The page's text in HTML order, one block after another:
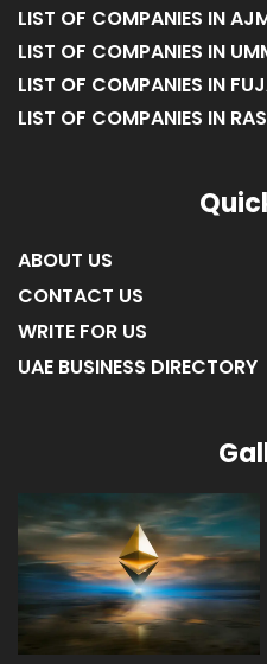
LIST OF COMPANIES IN
LIST OF COMPANIES IN
LIST OF COMPANIES IN
LIST OF COMPANIES IN
ABOUT US
CONTACT US
WRITE FOR US
UAE BUSINESS DIRECTORY